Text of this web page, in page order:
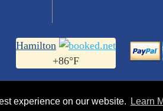
experience on our website. Learn
Hamilton
+86°F
Ltd.. All Rights Reserved